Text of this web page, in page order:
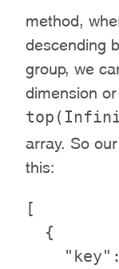
method,
descending
group, we
dimension or
array. So
this:
[
  {